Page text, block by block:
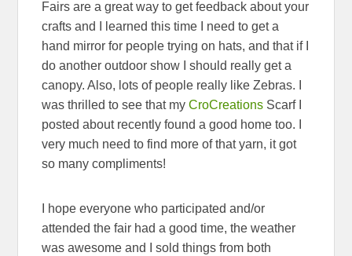
Fairs are a great way to get feedback about your
crafts and I learned this time I need to get a
hand mirror for people trying on hats, and that if I
do another outdoor show I should really get a
canopy. Also, lots of people really like Zebras. I
was thrilled to see that myCroCreations Scarf I
posted about recently found a good home too. I
very much need to find more of that yarn, it got
so many compliments!
I hope everyone who participated and/or
attended the fair had a good time, the weather
was awesome and I sold things from both